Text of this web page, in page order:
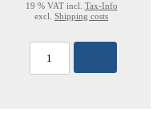
19 % VAT incl. Tax-Info
excl. Shipping costs